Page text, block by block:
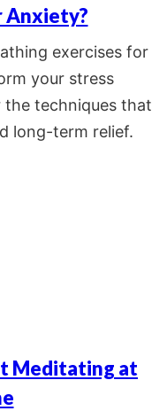
Anxiety?
exercises for
your stress
techniques that
long-term relief.
Meditating at